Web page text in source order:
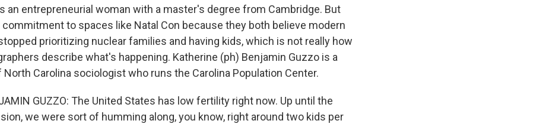
an entrepreneurial woman with a master's degree from Cambridge. But
commitment to spaces like Natal Con because they both believe modern
prioritizing nuclear families and having kids, which is not really how
describe what's happening. Katherine (ph) Benjamin Guzzo is a
North Carolina sociologist who runs the Carolina Population Center.
GUZZO: The United States has low fertility right now. Up until the
we were sort of humming along, you know, right around two kids per